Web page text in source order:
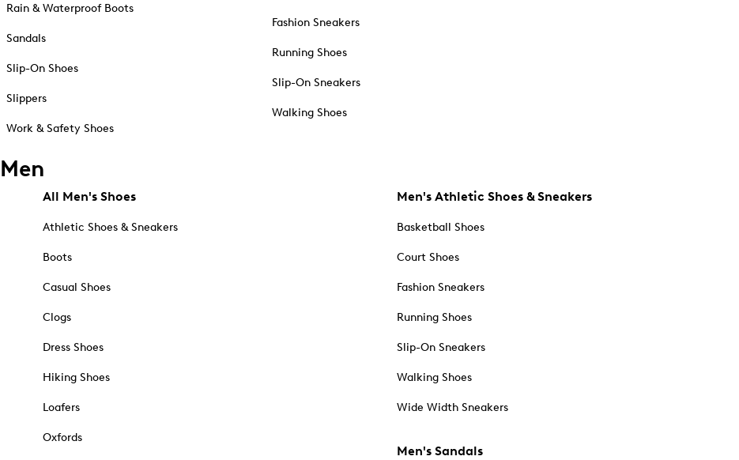
Rain & Waterproof Boots
Sandals
Slip-On Shoes
Slippers
Work & Safety Shoes
Fashion Sneakers
Running Shoes
Slip-On Sneakers
Walking Shoes
Men
All Men's Shoes
Athletic Shoes & Sneakers
Boots
Casual Shoes
Clogs
Dress Shoes
Hiking Shoes
Loafers
Oxfords
Men's Athletic Shoes & Sneakers
Basketball Shoes
Court Shoes
Fashion Sneakers
Running Shoes
Slip-On Sneakers
Walking Shoes
Wide Width Sneakers
Men's Sandals